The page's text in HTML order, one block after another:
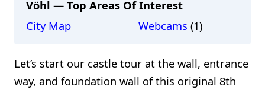
Vöhl — Top Areas Of Interest
City Map
Webcams (1)
Let’s start our castle tour at the wall, entrance
way, and foundation wall of this original 8th